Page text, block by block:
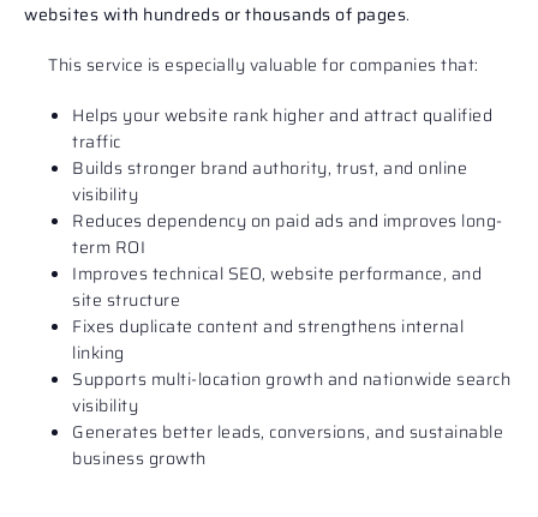
websites with hundreds or thousands of pages.
This service is especially valuable for companies that:
Helps your website rank higher and attract qualified
traffic
Builds stronger brand authority, trust, and online
visibility
Reduces dependency on paid ads and improves long-
term ROI
Improves technical SEO, website performance, and
site structure
Fixes duplicate content and strengthens internal
linking
Supports multi-location growth and nationwide search
visibility
Generates better leads, conversions, and sustainable
business growth